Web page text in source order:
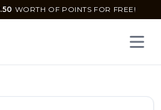
WORTH OF POINTS FOR FREE!